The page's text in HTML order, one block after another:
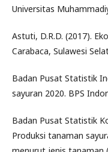
Universitas
Astuti, D.R.D. (2017).
Carabaca, Sulawesi
Badan Pusat Statistik
sayuran 2020. BPS
Badan Pusat Statistik
Produksi tanaman